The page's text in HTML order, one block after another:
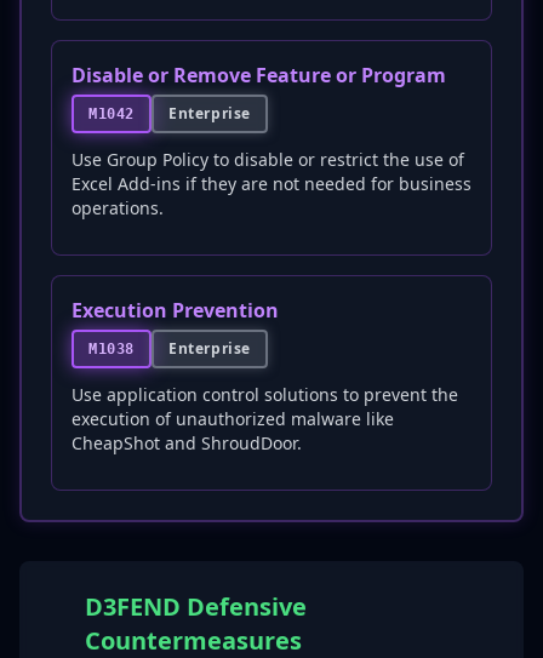
Disable or Remove Feature or Program
M1042 Enterprise
Use Group Policy to disable or restrict the use of
Excel Add-ins if they are not needed for business
operations.
Execution Prevention
M1038 Enterprise
Use application control solutions to prevent the
execution of unauthorized malware like
CheapShot and ShroudDoor.
D3FEND Defensive
Countermeasures